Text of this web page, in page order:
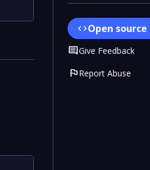
codeOpen source
CommentGive Feedback
flagReport Abuse